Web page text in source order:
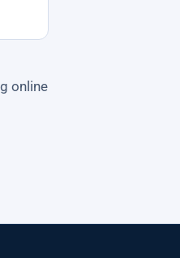
online